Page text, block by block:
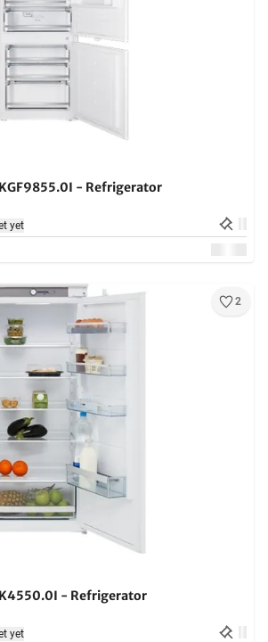
- Refrigerator
yet
2
- Refrigerator
yet